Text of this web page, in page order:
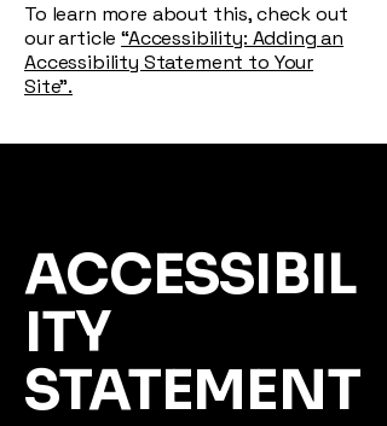
To learn more about this, check out
our article“Accessibility: Adding an
Accessibility Statement to Your
Site”.
ACCESSIBIL
ITY
STATEMENT